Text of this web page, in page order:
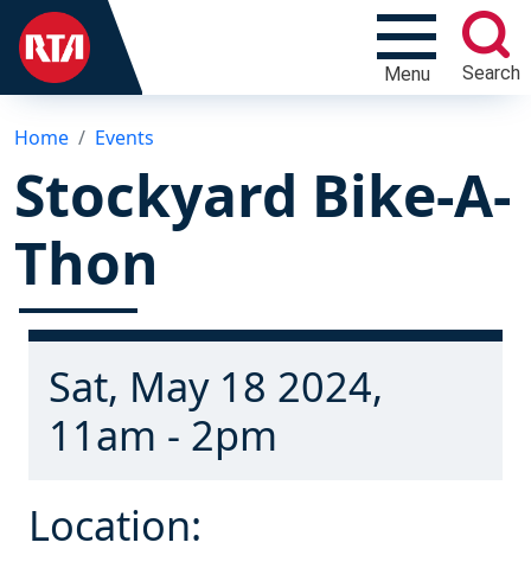
Menu Search
Home Events
Stockyard Bike-A-
Thon
Sat, May 18 2024,
11am - 2pm
Location: